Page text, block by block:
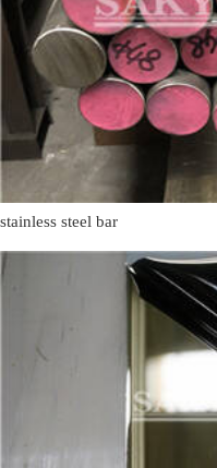
stainless steel bar